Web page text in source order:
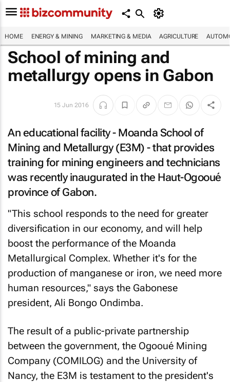
HOME ENERGY & MINING MARKETING & MEDIA AGRICULTURE
School of mining and
metallurgy opens in Gabon
15 Jun 2016
An educational facility - Moanda School of
Mining and Metallurgy (E3M) - that provides
training for mining engineers and technicians
was recently inaugurated in the Haut-Ogooué
province of Gabon.
"This school responds to the need for greater
diversification in our economy, and will help
boost the performance of the Moanda
Metallurgical Complex. Whether it's for the
production of manganese or iron, we need more
human resources," says the Gabonese
president, Ali Bongo Ondimba.
The result of a public-private partnership
between the government, the Ogooué Mining
Company (COMILOG) and the University of
Nancy, the E3M is testament to the president's